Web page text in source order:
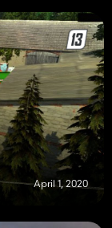
April 1, 2020